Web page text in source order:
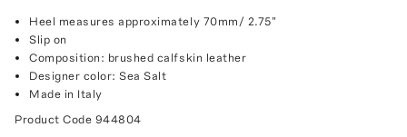
Heel measures approximately 70mm/ 2.75"
Slip on
Composition: brushed calfskin leather
Designer color: Sea Salt
Made in Italy
Product Code 944804